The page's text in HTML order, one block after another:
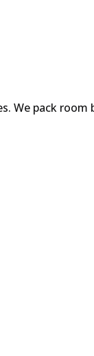
We pack room